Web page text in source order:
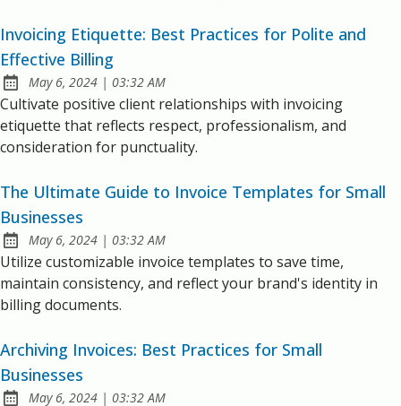
Invoicing Etiquette: Best Practices for Polite and
Effective Billing
Published:
May 6, 2024 | at
03:32 AM
Cultivate positive client relationships with invoicing
etiquette that reflects respect, professionalism, and
consideration for punctuality.
The Ultimate Guide to Invoice Templates for Small
Businesses
Published:
May 6, 2024 | at
03:32 AM
Utilize customizable invoice templates to save time,
maintain consistency, and reflect your brand's identity in
billing documents.
Archiving Invoices: Best Practices for Small
Businesses
May 6, 2024 | at
03:32 AM